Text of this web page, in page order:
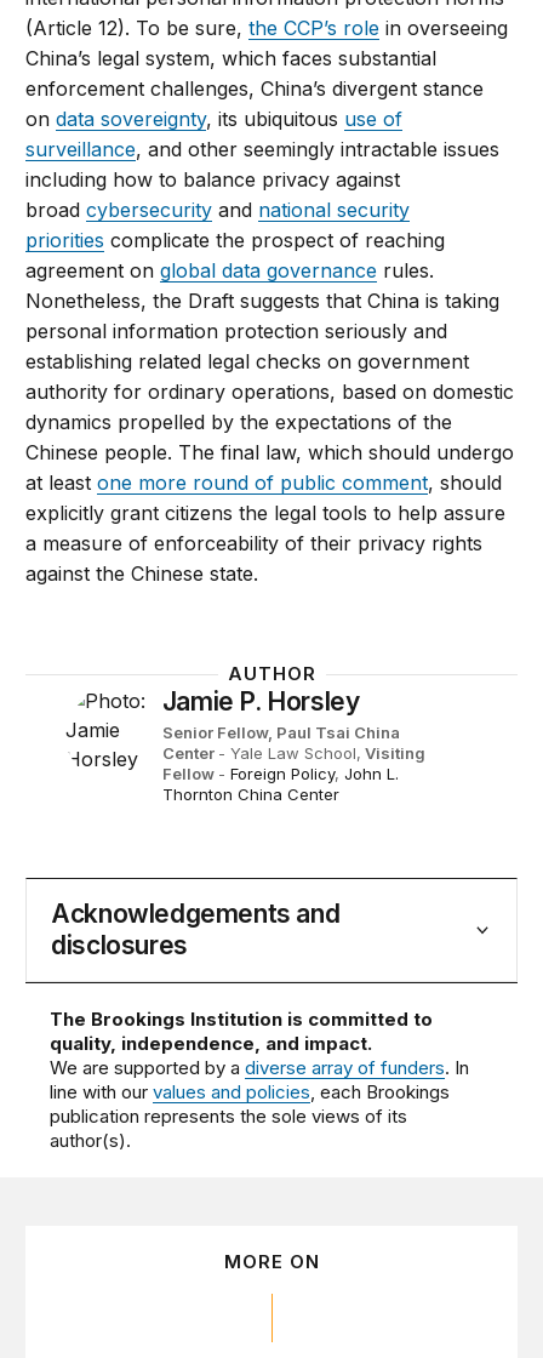
(Article 12). To be sure,the CCP’s role in overseeing
China’s legal system, which faces substantial
enforcement challenges, China’s divergent stance
ondata sovereignty, its ubiquitous use of
surveillance, and other seemingly intractable issues
including how to balance privacy against
broadcybersecurity and national security
priorities complicate the prospect of reaching
agreement onglobal data governance rules.
Nonetheless, the Draft suggests that China is taking
personal information protection seriously and
establishing related legal checks on government
authority for ordinary operations, based on domestic
dynamics propelled by the expectations of the
Chinese people. The final law, which should undergo
at leastone more round of public comment, should
explicitly grant citizens the legal tools to help assure
a measure of enforceability of their privacy rights
against the Chinese state.
AUTHOR
Jamie P. Horsley
Senior Fellow, Paul Tsai China
Center - Yale Law School, Visiting
Fellow - Foreign Policy, John L.
Thornton China Center
Acknowledgements and
disclosures
The Brookings Institution is committed to
quality, independence, and impact.
We are supported by adiverse array of funders. In
line with ourvalues and policies, each Brookings
publication represents the sole views of its
author(s).
MORE ON